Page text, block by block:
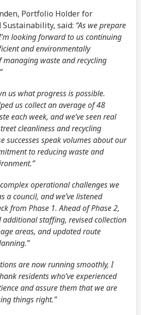
Portfolio Holder for
said: “As we prepare
looking forward to us continuing
and environmentally
managing waste and recycling
us what progress is possible.
us collect an average of 48
each week, and we’ve seen real
cleanliness and recycling
successes speak volumes about our
to reducing waste and
operational challenges we
a council, and we’ve listened
from Phase 1. Ahead of Phase 2,
additional staffing, revised collection
areas, and updated route
are now running smoothly, I
residents who’ve experienced
and assure them that we are
things right.”